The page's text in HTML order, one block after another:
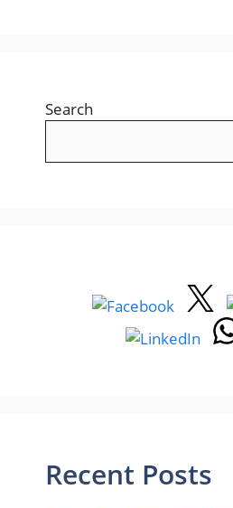
Search
Recent Posts